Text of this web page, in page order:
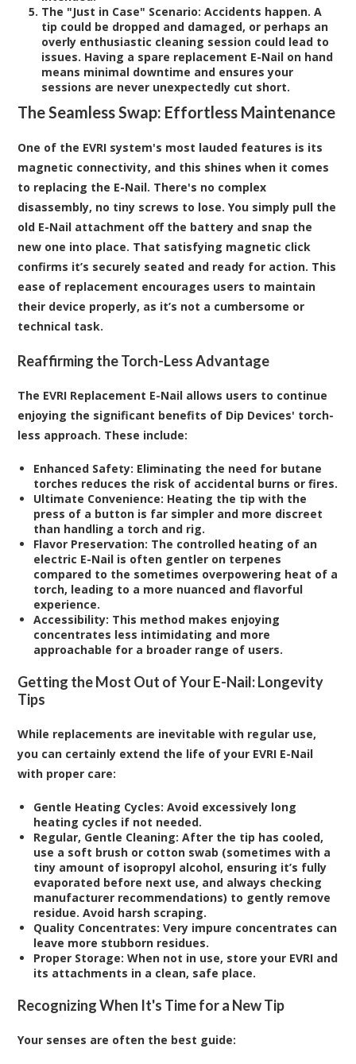
The "Just in Case" Scenario: Accidents happen. A
tip could be dropped and damaged, or perhaps an
overly enthusiastic cleaning session could lead to
issues. Having a spare replacement E-Nail on hand
means minimal downtime and ensures your
sessions are never unexpectedly cut short.
The Seamless Swap: Effortless Maintenance
One of the EVRI system's most lauded features is its
magnetic connectivity, and this shines when it comes
to replacing the E-Nail. There's no complex
disassembly, no tiny screws to lose. You simply pull the
old E-Nail attachment off the battery and snap the
new one into place. That satisfying magnetic click
confirms it’s securely seated and ready for action. This
ease of replacement encourages users to maintain
their device properly, as it’s not a cumbersome or
technical task.
Reaffirming the Torch-Less Advantage
The EVRI Replacement E-Nail allows users to continue
enjoying the significant benefits of Dip Devices' torch-
less approach. These include:
Enhanced Safety: Eliminating the need for butane
torches reduces the risk of accidental burns or fires.
Ultimate Convenience: Heating the tip with the
press of a button is far simpler and more discreet
than handling a torch and rig.
Flavor Preservation: The controlled heating of an
electric E-Nail is often gentler on terpenes
compared to the sometimes overpowering heat of a
torch, leading to a more nuanced and flavorful
experience.
Accessibility: This method makes enjoying
concentrates less intimidating and more
approachable for a broader range of users.
Getting the Most Out of Your E-Nail: Longevity
Tips
While replacements are inevitable with regular use,
you can certainly extend the life of your EVRI E-Nail
with proper care:
Gentle Heating Cycles: Avoid excessively long
heating cycles if not needed.
Regular, Gentle Cleaning: After the tip has cooled,
use a soft brush or cotton swab (sometimes with a
tiny amount of isopropyl alcohol, ensuring it’s fully
evaporated before next use, and always checking
manufacturer recommendations) to gently remove
residue. Avoid harsh scraping.
Quality Concentrates: Very impure concentrates can
leave more stubborn residues.
Proper Storage: When not in use, store your EVRI and
its attachments in a clean, safe place.
Recognizing When It's Time for a New Tip
Your senses are often the best guide: